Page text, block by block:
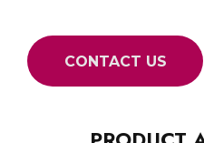
CONTACT US